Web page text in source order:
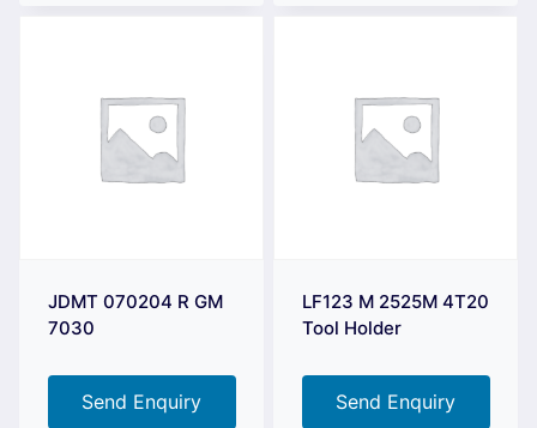
JDMT 070204 R GM
7030
Send Enquiry
LF123 M 2525M 4T20
Tool Holder
Send Enquiry